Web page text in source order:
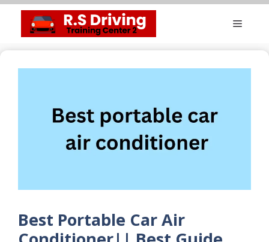
content
Menu
Best Portable Car Air